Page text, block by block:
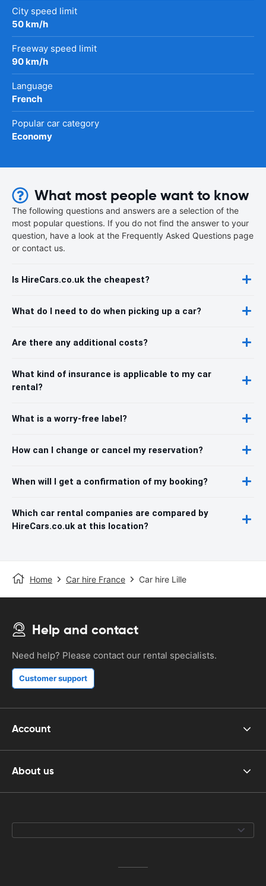
City speed limit
50 km/h
Freeway speed limit
90 km/h
Language
French
Popular car category
Economy
What most people want to know
The following questions and answers are a selection of the
most popular questions. If you do not find the answer to your
question, have a look at the Frequently Asked Questions page
or contact us.
Is HireCars.co.uk the cheapest?
What do I need to do when picking up a car?
Are there any additional costs?
What kind of insurance is applicable to my car
rental?
What is a worry-free label?
How can I change or cancel my reservation?
When will I get a confirmation of my booking?
Which car rental companies are compared by
HireCars.co.uk at this location?
Home Car hire France Car hire Lille
Help and contact
Need help? Please contact our rental specialists.
Customer support
Account
About us